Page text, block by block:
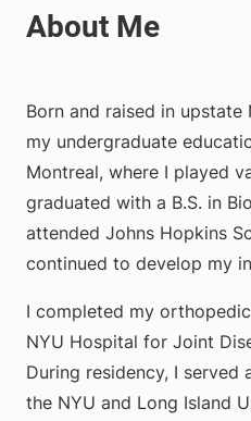
Born and raised in
my undergraduate
Montreal, where I played
graduated with a B.S. in
attended Johns Hopkins
continued to develop my
I completed my
NYU Hospital for Joint
During residency, I served
the NYU and Long Island